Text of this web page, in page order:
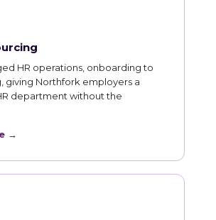
HR operations, onboarding to
giving Northfork employers a
department without the
→